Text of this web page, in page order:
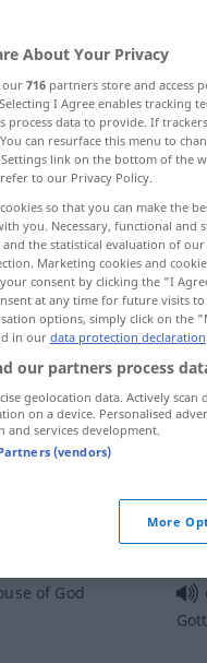
family,
firm, house
of God
About Your Privacy
our716 partners store and access
I Agree enables tracking
process data to provide. If
can resurface this menu to
Settings link on the bottom of the
to our Privacy Policy.
so that you can make the
you. Necessary, functional
and the statistical evaluation of
Marketing cookies and
consent by clicking the "I
at any time for future visits
options, simply click on the
in ourdata protection declaration
our partners process
geolocation data. Actively
on a device. Personalised
and services development.
(vendors)
More